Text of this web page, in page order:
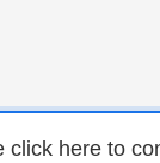
click here to